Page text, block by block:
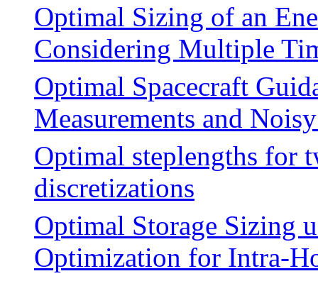
Optimal Sizing of an
Considering Multiple
Optimal Spacecraft
Measurements and
Optimal steplengths for
discretizations
Optimal Storage Sizing
Optimization for Intra-